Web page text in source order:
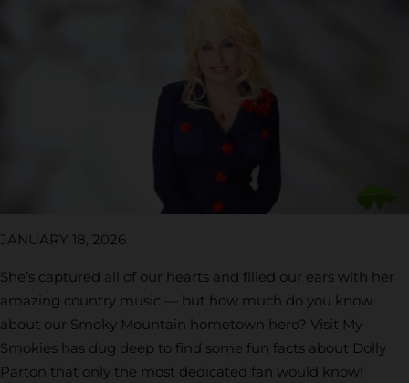
JANUARY 18, 2026
She’s captured all of our hearts and filled our ears with her
amazing country music — but how much do you know
about our Smoky Mountain hometown hero? Visit My
Smokies has dug deep to find some fun facts about Dolly
Parton that only the most dedicated fan would know!